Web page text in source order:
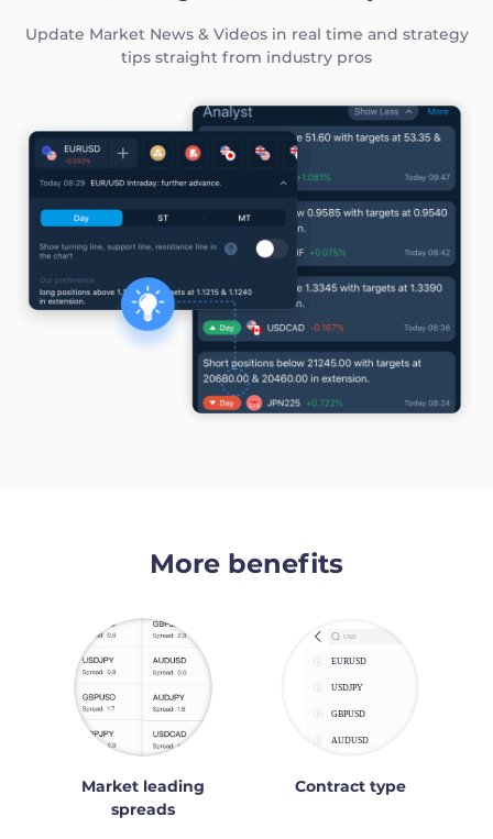
Update Market News & Videos in real time and strategy
tips straight from industry pros
More benefits
Market leading
spreads
Contract type